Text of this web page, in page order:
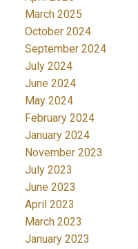
March 2025
October 2024
September 2024
July 2024
June 2024
May 2024
February 2024
January 2024
November 2023
July 2023
June 2023
April 2023
March 2023
January 2023